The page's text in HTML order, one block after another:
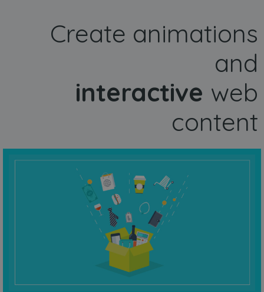
Create animations
and
interactive web
content